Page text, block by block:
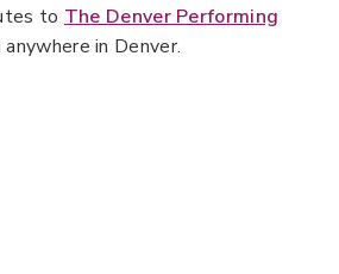
to The Denver Performing
anywhere in Denver.